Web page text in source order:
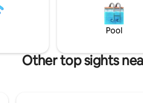
has
Pool
Other top sights